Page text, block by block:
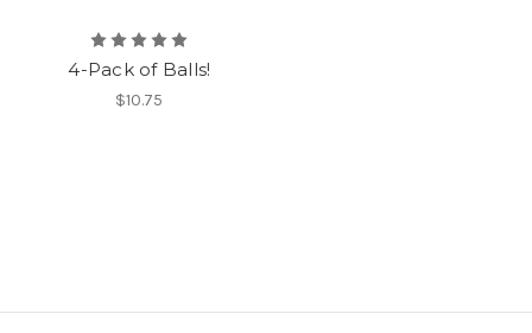
4-Pack of Balls!
$10.75